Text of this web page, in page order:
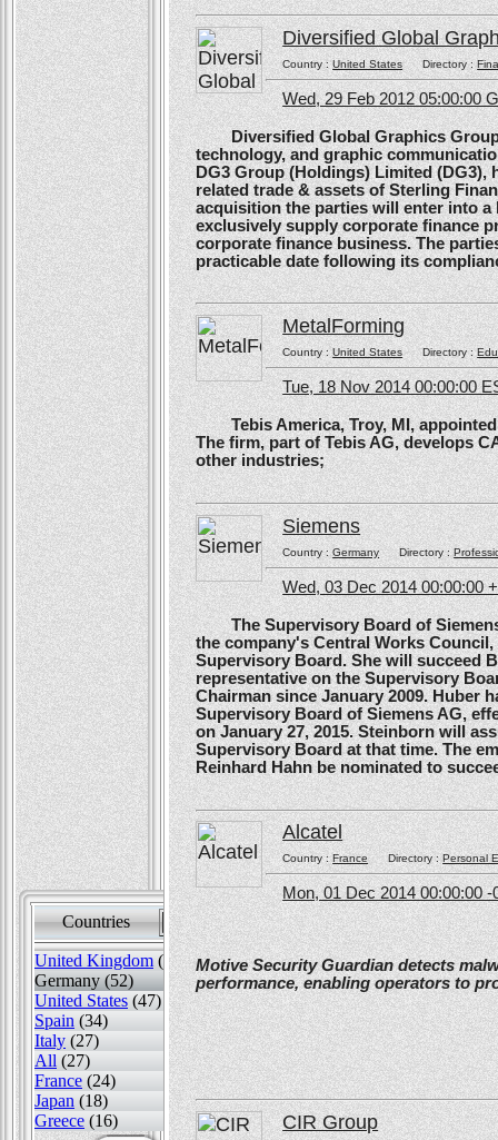
Countries Sort by
United Kingdom (82)
Germany (52)
United States (47)
Spain (34)
Italy (27)
All (27)
France (24)
Japan (18)
Greece (16)
Diversified Global
Country :United StatesDirectory :
Wed, 29 Feb 2012 05:00:00
Diversified Global Graphics Group
technology, and graphic
DG3 Group (Holdings) Limited
related trade & assets of Sterling
acquisition the parties will enter into
exclusively supply corporate finance
corporate finance business. The
practicable date following its
MetalForming
Country :United StatesDirectory :
Tue, 18 Nov 2014 00:00:00
Tebis America, Troy, MI, appointed
The firm, part of Tebis AG, develops
other industries;
Siemens
Country :GermanyDirectory :
Wed, 03 Dec 2014 00:00:00
The Supervisory Board of Siemens
the company's Central Works
Supervisory Board. She will succeed
representative on the Supervisory
Chairman since January 2009. Huber
Supervisory Board of Siemens AG,
on January 27, 2015. Steinborn will
Supervisory Board at that time. The
Reinhard Hahn be nominated to
Alcatel
Country :FranceDirectory : Personal
Mon, 01 Dec 2014 00:00:00 -
Motive Security Guardian detects
performance, enabling operators to
CIR Group